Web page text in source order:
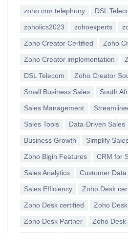
zoho crm telephony DSL
zoholics2023 zohoexperts
Zoho Creator Certified Zoho
Zoho Creator implementation
DSL Telecom Zoho Creator
Small Business Sales South
Sales Management
Sales Tools Data-Driven Sales
Business Growth Simplify
Zoho Bigin Features CRM for
Sales Analytics Customer
Sales Efficiency Zoho Desk
Zoho Desk certified Zoho
Zoho Desk Partner Zoho Desk